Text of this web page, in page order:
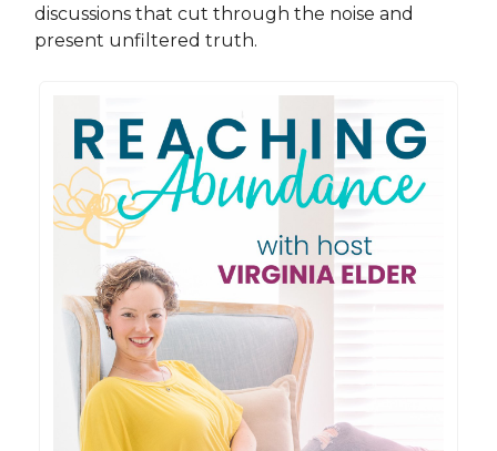
discussions that cut through the noise and
present unfiltered truth.